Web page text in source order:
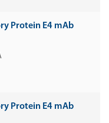
Protein E4 mAb
Protein E4 mAb